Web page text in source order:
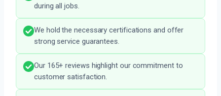
during all jobs.
We hold the necessary certifications and offer
strong service guarantees.
Our 165+ reviews highlight our commitment to
customer satisfaction.